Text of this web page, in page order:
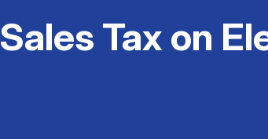
Sales Tax on